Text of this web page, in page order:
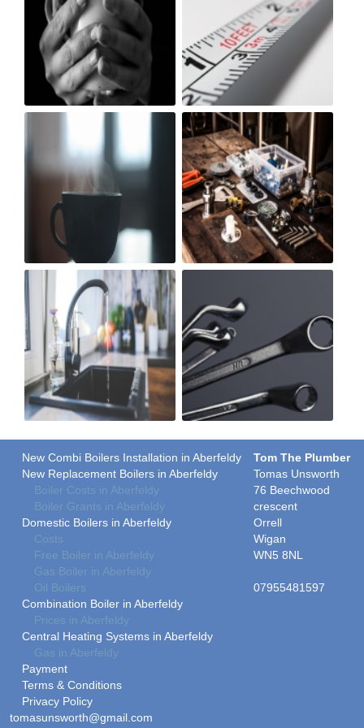
New Combi Boilers Installation in Aberfeldy
New Replacement Boilers in Aberfeldy
Boiler Costs in Aberfeldy
Boiler Grants in Aberfeldy
Domestic Boilers in Aberfeldy
Costs
Free Boiler in Aberfeldy
Gas Boiler in Aberfeldy
Oil Boilers
Combination Boiler in Aberfeldy
Prices in Aberfeldy
Central Heating Systems in Aberfeldy
Gas in Aberfeldy
Payment
Terms & Conditions
Privacy Policy
Tom The Plumber
Tomas Unsworth
76 Beechwood
crescent
Orrell
Wigan
WN5 8NL
07955481597
tomasunsworth@gmail.com